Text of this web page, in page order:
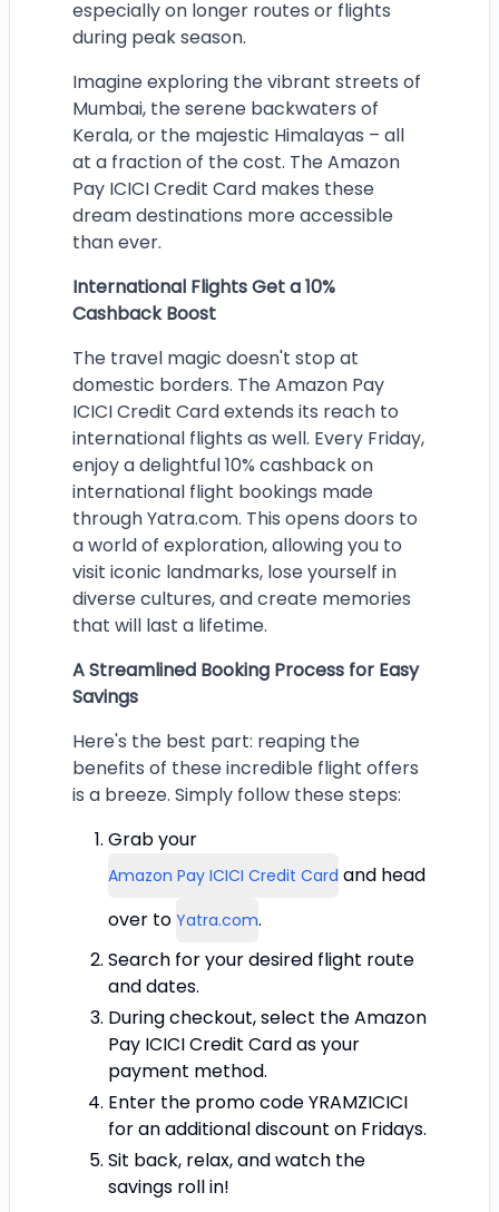
especially on longer routes or flights
during peak season.
Imagine exploring the vibrant streets of
Mumbai, the serene backwaters of
Kerala, or the majestic Himalayas – all
at a fraction of the cost. The Amazon
Pay ICICI Credit Card makes these
dream destinations more accessible
than ever.
International Flights Get a 10%
Cashback Boost
The travel magic doesn't stop at
domestic borders. The Amazon Pay
ICICI Credit Card extends its reach to
international flights as well. Every Friday,
enjoy a delightful 10% cashback on
international flight bookings made
through Yatra.com. This opens doors to
a world of exploration, allowing you to
visit iconic landmarks, lose yourself in
diverse cultures, and create memories
that will last a lifetime.
A Streamlined Booking Process for Easy
Savings
Here's the best part: reaping the
benefits of these incredible flight offers
is a breeze. Simply follow these steps:
Grab your
Amazon Pay ICICI Credit Card and head
over to Yatra.com.
Search for your desired flight route
and dates.
During checkout, select the Amazon
Pay ICICI Credit Card as your
payment method.
Enter the promo code YRAMZICICI
for an additional discount on Fridays.
Sit back, relax, and watch the
savings roll in!